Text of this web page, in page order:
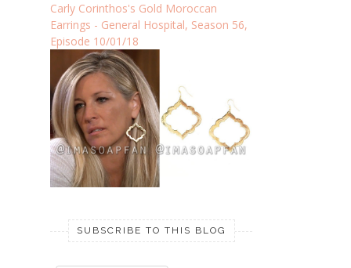
Carly Corinthos's Gold Moroccan
Earrings - General Hospital, Season 56,
Episode 10/01/18
SUBSCRIBE TO THIS BLOG